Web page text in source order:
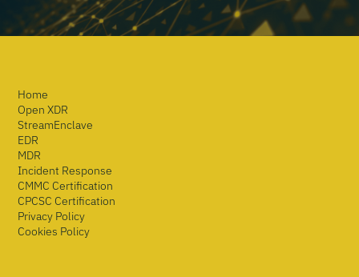
Home
Open XDR
StreamEnclave
EDR
MDR
Incident Response
CMMC Certification
CPCSC Certification
Privacy Policy
Cookies Policy